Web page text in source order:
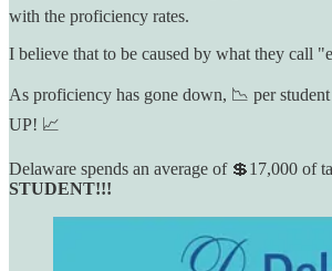
with the proficiency rates.
I believe that to be caused by what they call
As proficiency has gone down, 📉 per
UP! 📈
Delaware spends an average of 💲17,000 of
STUDENT!!!